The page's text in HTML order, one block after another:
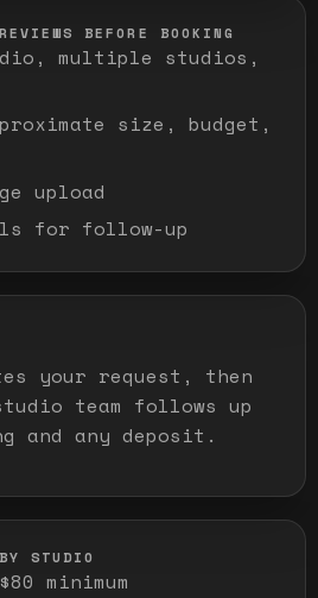
BEFORE BOOKING
multiple studios,
size, budget,
upload
for follow-up
your request, then
team follows up
and any deposit.
STUDIO
$80 minimum